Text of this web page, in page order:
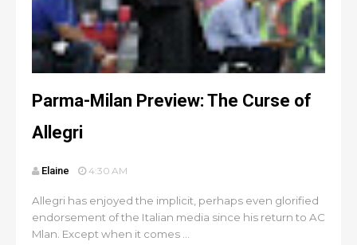
Parma-Milan Preview: The Curse of
Allegri
Elaine 4:30 AM
Allegri has enjoyed the implicit, perhaps even glorified
endorsement of the Italian media since his return to AC
Mlan. Except when it comes ...